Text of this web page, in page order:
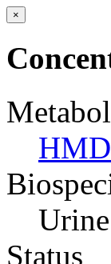
×
Urine
Status